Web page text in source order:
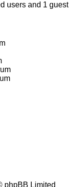
users and 1 guest
phpBB Limited